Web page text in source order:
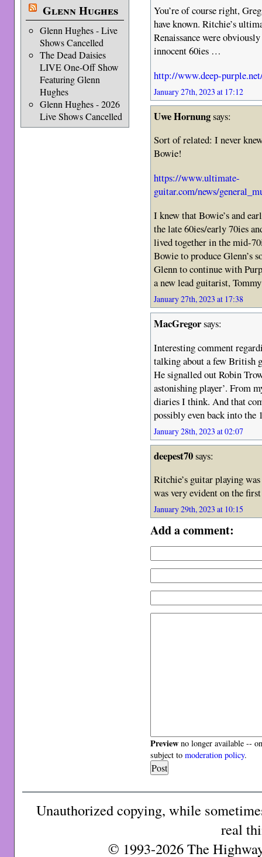
Glenn Hughes
Glenn Hughes - Live
Shows Cancelled
The Dead Daisies
LIVE One-Off Show
Featuring Glenn
Hughes
Glenn Hughes - 2026
Live Shows Cancelled
You’re of course right,
have known. Ritchie’s
Renaissance were
innocent 60ies …
http://www.deep-
January 27th, 2023 at 17:12
Uwe Hornungsays:
Sort of related: I never
Bowie!
https://www.ultimate-
guitar.com/news/
I knew that Bowie’s and
the late 60ies/early 70ies
lived together in the mid-
Bowie to produce Glenn’s
Glenn to continue with
a new lead guitarist,
January 27th, 2023 at 17:38
MacGregorsays:
Interesting comment
talking about a few British
He signalled out Robin
astonishing player’. From
diaries I think. And that
possibly even back into the
January 28th, 2023 at 02:07
deepest70says:
Ritchie’s guitar playing
was very evident on the
January 29th, 2023 at 10:15
Add a comment:
Preview no longer available --
subject tomoderation policy.
Unauthorized copying, while
real
© 1993-2026 The